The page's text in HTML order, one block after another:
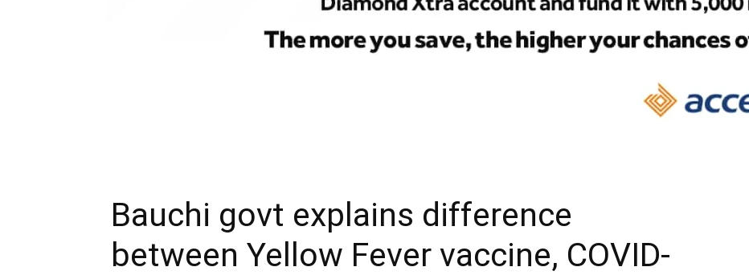
Bauchi govt explains difference
between Yellow Fever vaccine, COVID-